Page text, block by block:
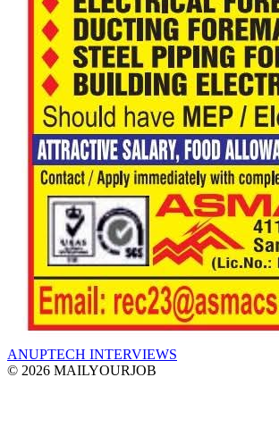
ANUPTECH INTERVIEWS
© 2026 MAILYOURJOB